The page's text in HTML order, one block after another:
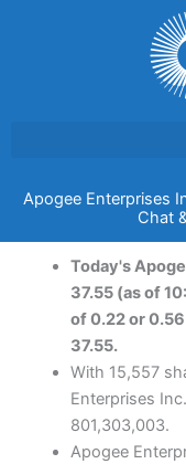
Apogee Enterprises
Chat
Today's
37.55 (as of
of 0.22 or
37.55.
With 15,557
Enterprises
801,303,003.
Apogee